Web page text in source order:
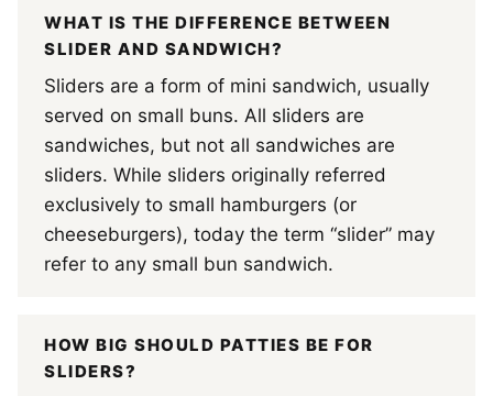
WHAT IS THE DIFFERENCE BETWEEN
SLIDER AND SANDWICH?
Sliders are a form of mini sandwich, usually
served on small buns. All sliders are
sandwiches, but not all sandwiches are
sliders. While sliders originally referred
exclusively to small hamburgers (or
cheeseburgers), today the term “slider” may
refer to any small bun sandwich.
HOW BIG SHOULD PATTIES BE FOR
SLIDERS?